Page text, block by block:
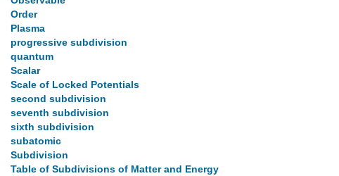
Order
Plasma
progressive subdivision
quantum
Scalar
Scale of Locked Potentials
second subdivision
seventh subdivision
sixth subdivision
subatomic
Subdivision
Table of Subdivisions of Matter and Energy